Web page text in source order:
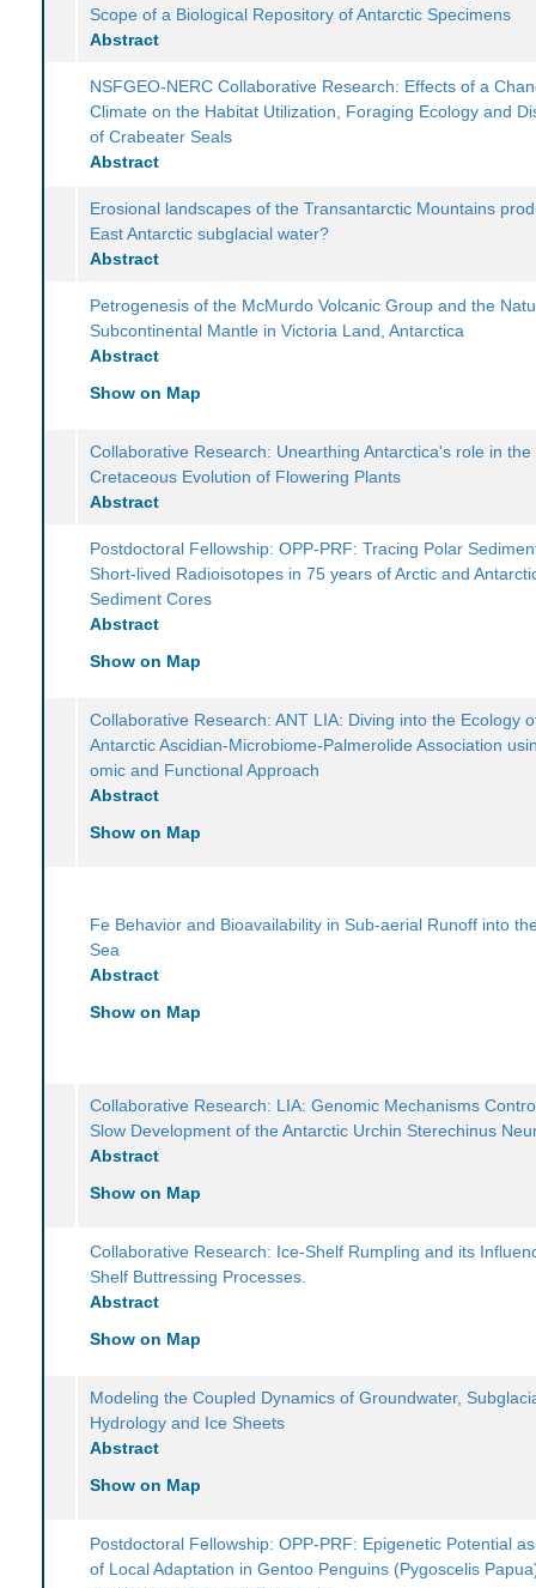
Scope of a Biological Repository of Antarctic Specimens
Abstract
NSFGEO-NERC Collaborative Research: Effects of a
Climate on the Habitat Utilization, Foraging Ecology and
of Crabeater Seals
Abstract
Erosional landscapes of the Transantarctic Mountains
East Antarctic subglacial water?
Abstract
Petrogenesis of the McMurdo Volcanic Group and the
Subcontinental Mantle in Victoria Land, Antarctica
Abstract
Show on Map
Collaborative Research: Unearthing Antarctica's role in the
Cretaceous Evolution of Flowering Plants
Abstract
Postdoctoral Fellowship: OPP-PRF: Tracing Polar
Short-lived Radioisotopes in 75 years of Arctic and
Sediment Cores
Abstract
Show on Map
Collaborative Research: ANT LIA: Diving into the Ecology
Antarctic Ascidian-Microbiome-Palmerolide Association
omic and Functional Approach
Abstract
Show on Map
Fe Behavior and Bioavailability in Sub-aerial Runoff into
Sea
Abstract
Show on Map
Collaborative Research: LIA: Genomic Mechanisms
Slow Development of the Antarctic Urchin Sterechinus
Abstract
Show on Map
Collaborative Research: Ice-Shelf Rumpling and its
Shelf Buttressing Processes.
Abstract
Show on Map
Modeling the Coupled Dynamics of Groundwater,
Hydrology and Ice Sheets
Abstract
Show on Map
Postdoctoral Fellowship: OPP-PRF: Epigenetic Potential
of Local Adaptation in Gentoo Penguins (Pygoscelis